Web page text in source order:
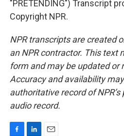
"PRETENDING") Transcript
Copyright NPR.
NPR transcripts are created
an NPR contractor. This text
form and may be updated or
Accuracy and availability
authoritative record of
audio record.